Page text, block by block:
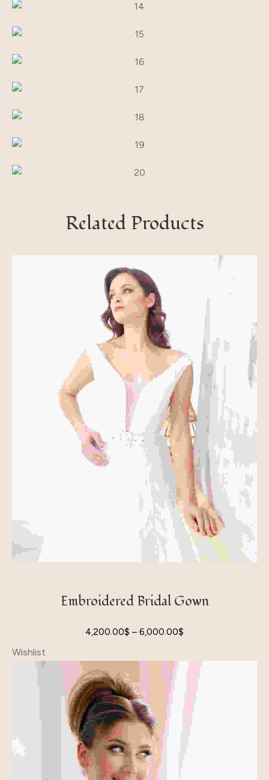
Related Products
Embroidered Bridal Gown
4,200.00$ – 6,000.00$
Wishlist